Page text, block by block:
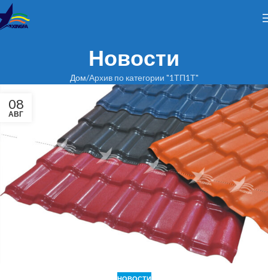
Новости
Дом Архив по категории "1ТП1Т"
08
АВГ
НОВОСТИ